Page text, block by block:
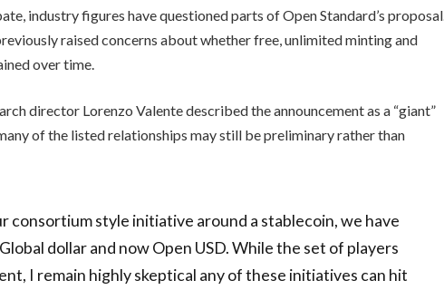
industry figures have questioned parts of Open Standard’s proposal.
raised concerns about whether free, unlimited minting and
over time.
director Lorenzo Valente described the announcement as a “giant”
of the listed relationships may still be preliminary rather than
consortium style initiative around a stablecoin, we have
dollar and now Open USD. While the set of players
I remain highly skeptical any of these initiatives can hit